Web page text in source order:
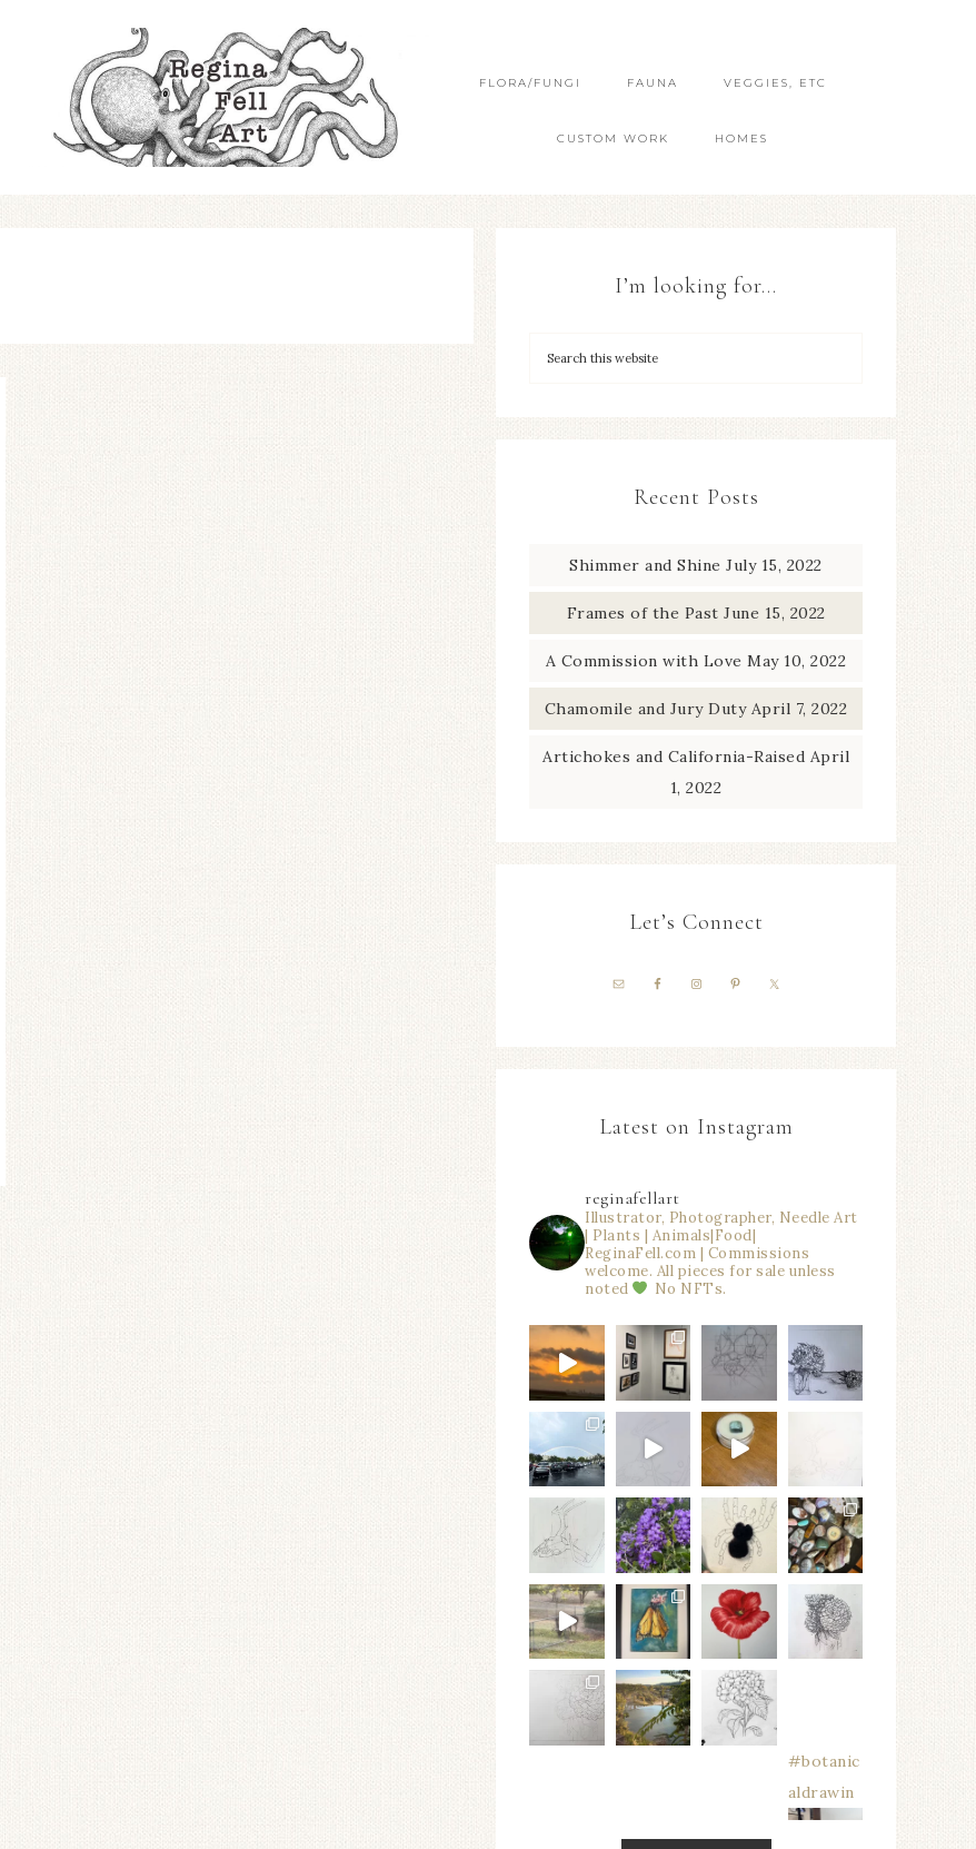
FLORA/FUNGI FAUNA VEGGIES, ETC
CUSTOM WORK HOMES
I’m looking for…
Recent Posts
Shimmer and Shine July 15, 2022
Frames of the Past June 15, 2022
A Commission with Love May 10, 2022
Chamomile and Jury Duty April 7, 2022
Artichokes and California-Raised April
1, 2022
Let’s Connect
Latest on Instagram
reginafellart
Illustrator, Photographer, Needle Art
| Plants | Animals|Food|
ReginaFell.com | Commissions
welcome. All pieces for sale unless
noted
No NFTs.
#botanic
aldrawin